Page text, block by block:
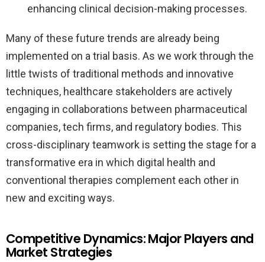
enhancing clinical decision-making processes.
Many of these future trends are already being
implemented on a trial basis. As we work through the
little twists of traditional methods and innovative
techniques, healthcare stakeholders are actively
engaging in collaborations between pharmaceutical
companies, tech firms, and regulatory bodies. This
cross-disciplinary teamwork is setting the stage for a
transformative era in which digital health and
conventional therapies complement each other in
new and exciting ways.
Competitive Dynamics: Major Players and
Market Strategies